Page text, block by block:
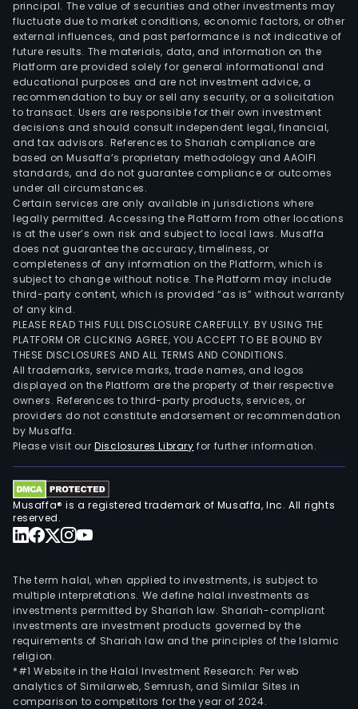
principal. The value of securities and other investments may
fluctuate due to market conditions, economic factors, or other
external influences, and past performance is not indicative of
future results. The materials, data, and information on the
Platform are provided solely for general informational and
educational purposes and are not investment advice, a
recommendation to buy or sell any security, or a solicitation
to transact. Users are responsible for their own investment
decisions and should consult independent legal, financial,
and tax advisors. References to Shariah compliance are
based on Musaffa’s proprietary methodology and AAOIFI
standards, and do not guarantee compliance or outcomes
under all circumstances.
Certain services are only available in jurisdictions where
legally permitted. Accessing the Platform from other locations
is at the user’s own risk and subject to local laws. Musaffa
does not guarantee the accuracy, timeliness, or
completeness of any information on the Platform, which is
subject to change without notice. The Platform may include
third-party content, which is provided “as is” without warranty
of any kind.
PLEASE READ THIS FULL DISCLOSURE CAREFULLY. BY USING THE
PLATFORM OR CLICKING AGREE, YOU ACCEPT TO BE BOUND BY
THESE DISCLOSURES AND ALL TERMS AND CONDITIONS.
All trademarks, service marks, trade names, and logos
displayed on the Platform are the property of their respective
owners. References to third-party products, services, or
providers do not constitute endorsement or recommendation
by Musaffa.
Please visit ourDisclosures Library for further information.
Musaffa® is a registered trademark of Musaffa, Inc. All rights
reserved.
The term halal, when applied to investments, is subject to
multiple interpretations. We define halal investments as
investments permitted by Shariah law. Shariah-compliant
investments are investment products governed by the
requirements of Shariah law and the principles of the Islamic
religion.
*#1 Website in the Halal Investment Research: Per web
analytics of Similarweb, Semrush, and Similar Sites in
comparison to competitors for the year of 2024.